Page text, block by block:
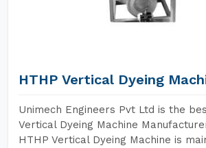
HTHP Vertical Dyeing
Unimech Engineers Pvt Ltd is the
Vertical Dyeing Machine
HTHP Vertical Dyeing Machine is